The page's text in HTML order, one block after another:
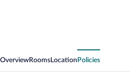
OverviewRooms Location Policies